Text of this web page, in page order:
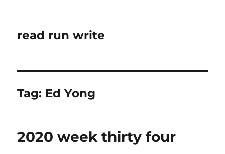
read run write
Tag: Ed Yong
2020 week thirty four